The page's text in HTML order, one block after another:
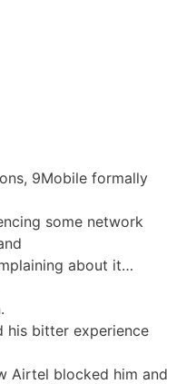
9Mobile formally
some network
about it…
his bitter experience
Airtel blocked him and